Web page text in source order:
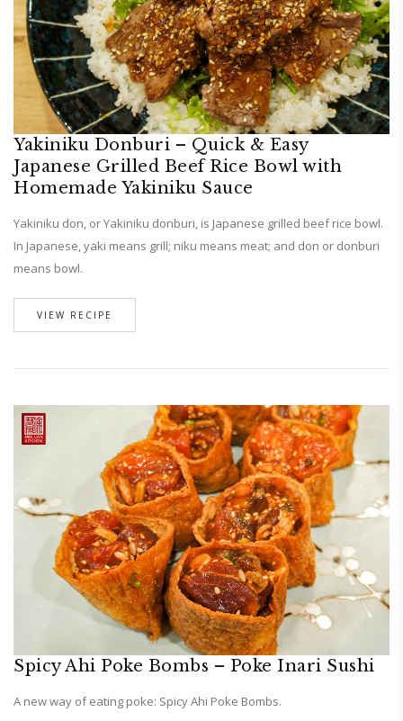
Yakiniku Donburi – Quick & Easy
Japanese Grilled Beef Rice Bowl with
Homemade Yakiniku Sauce
Yakiniku don, or Yakiniku donburi, is Japanese grilled beef rice bowl.
In Japanese, yaki means grill; niku means meat; and don or donburi
means bowl.
VIEW RECIPE
Spicy Ahi Poke Bombs – Poke Inari Sushi
A new way of eating poke: Spicy Ahi Poke Bombs.